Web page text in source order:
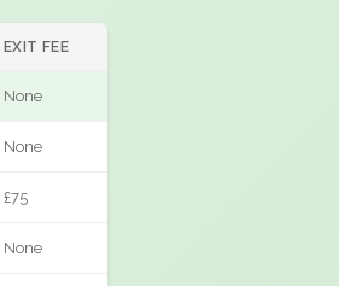
EXIT FEE
None
None
£75
None